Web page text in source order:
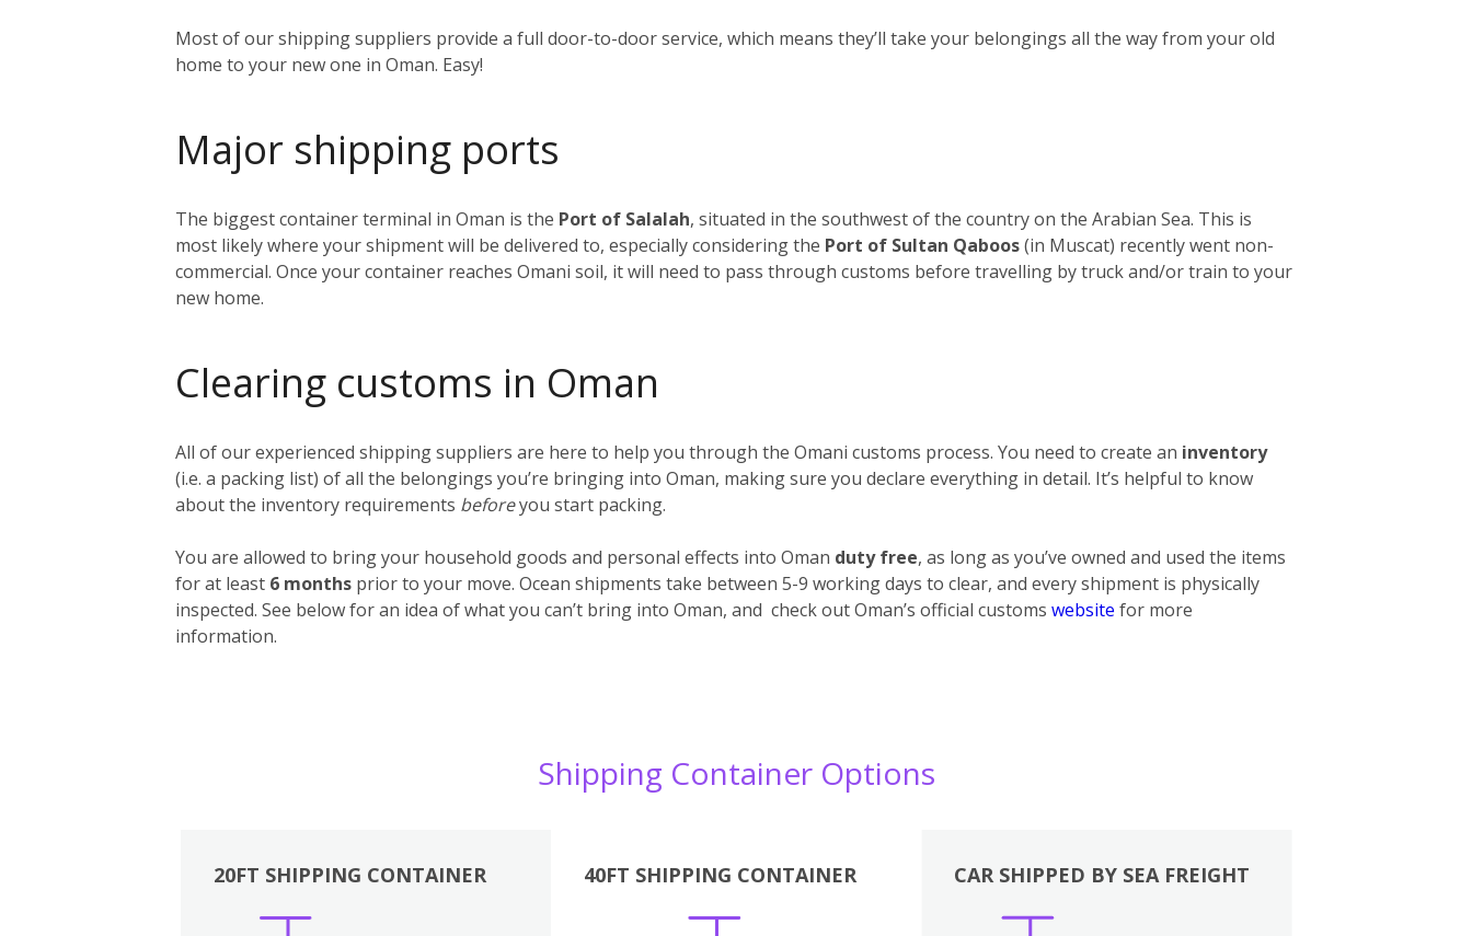
Most of our shipping suppliers provide a full door-to-door service, which means they’ll take your belongings all the way from your old
home to your new one in Oman. Easy!
Major shipping ports
The biggest container terminal in Oman is the Port of Salalah, situated in the southwest of the country on the Arabian Sea. This is
most likely where your shipment will be delivered to, especially considering the Port of Sultan Qaboos(in Muscat) recently went non-
commercial. Once your container reaches Omani soil, it will need to pass through customs before travelling by truck and/or train to your
new home.
Clearing customs in Oman
All of our experienced shipping suppliers are here to help you through the Omani customs process. You need to create an inventory
(i.e. a packing list) of all the belongings you’re bringing into Oman, making sure you declare everything in detail. It’s helpful to know
about the inventory requirements beforeyou start packing.
You are allowed to bring your household goods and personal effects into Oman duty free, as long as you’ve owned and used the items
for at least 6 months prior to your move. Ocean shipments take between 5-9 working days to clear, and every shipment is physically
inspected. See below for an idea of what you can’t bring into Oman, and check out Oman’s official customs website for more
information.
Shipping Container Options
20FT SHIPPING CONTAINER 40FT SHIPPING CONTAINER CAR SHIPPED BY SEA FREIGHT